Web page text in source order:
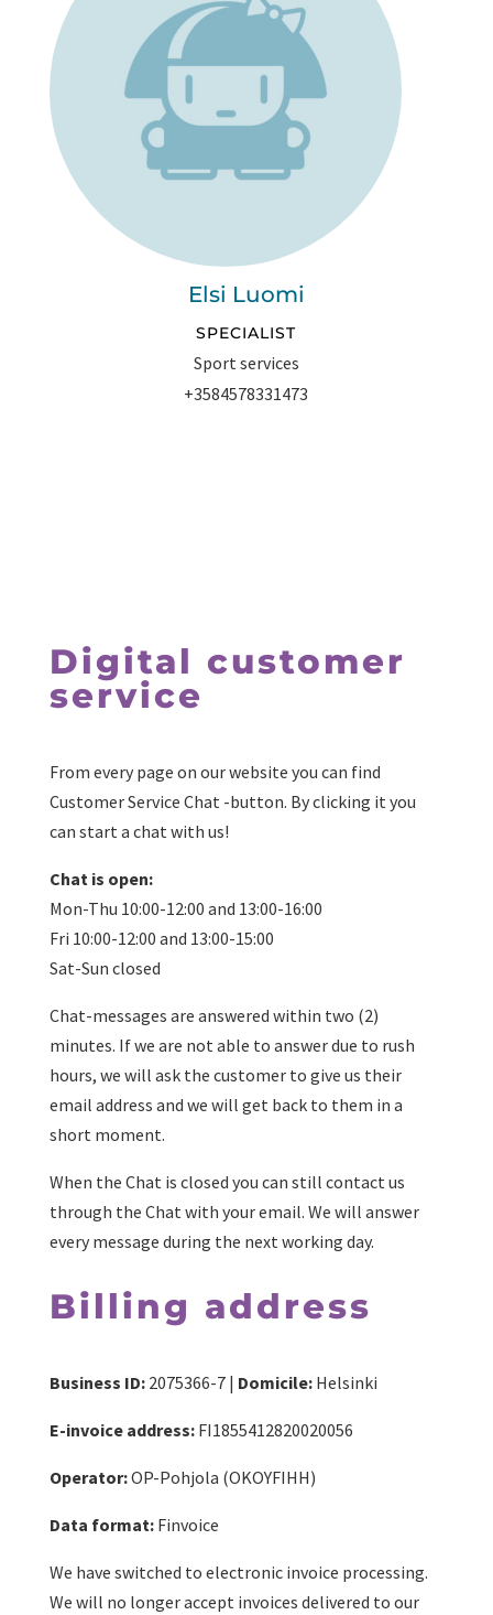
Elsi Luomi
SPECIALIST
Sport services
+3584578331473
Digital customer
service
From every page on our website you can find
Customer Service Chat -button. By clicking it you
can start a chat with us!
Chat is open:
Mon-Thu 10:00-12:00 and 13:00-16:00
Fri 10:00-12:00 and 13:00-15:00
Sat-Sun closed
Chat-messages are answered within two (2)
minutes. If we are not able to answer due to rush
hours, we will ask the customer to give us their
email address and we will get back to them in a
short moment.
When the Chat is closed you can still contact us
through the Chat with your email. We will answer
every message during the next working day.
Billing address
Business ID:2075366-7 | Domicile:Helsinki
E-invoice address:FI1855412820020056
Operator:OP-Pohjola (OKOYFIHH)
Data format:Finvoice
We have switched to electronic invoice processing.
We will no longer accept invoices delivered to our